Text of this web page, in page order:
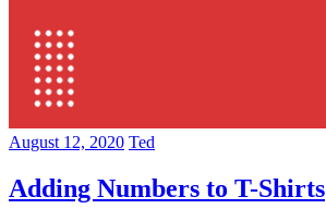
August 12, 2020 Ted
Adding Numbers to T-Shirts